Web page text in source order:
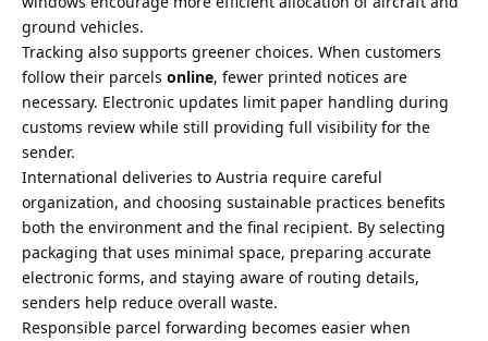
ground vehicles.
Tracking also supports greener choices. When customers
follow their parcels online, fewer printed notices are
necessary. Electronic updates limit paper handling during
customs review while still providing full visibility for the
sender.
International deliveries to Austria require careful
organization, and choosing sustainable practices benefits
both the environment and the final recipient. By selecting
packaging that uses minimal space, preparing accurate
electronic forms, and staying aware of routing details,
senders help reduce overall waste.
Responsible parcel forwarding becomes easier when